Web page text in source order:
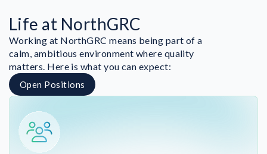
Life at NorthGRC
Working at NorthGRC means being part of a
calm, ambitious environment where quality
matters. Here is what you can expect:
Open Positions